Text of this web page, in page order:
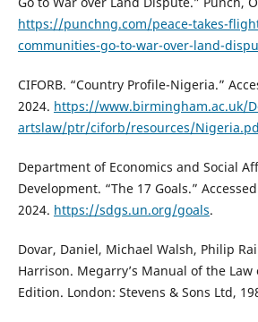
https://punchng.com/peace-takes-
communities-go-to-war-over-land-
CIFORB. “Country Profile-Nigeria.”
2024. https://www.birmingham.ac.uk/
artslaw/ptr/ciforb/resources/
Department of Economics and Social
Development. “The 17 Goals.”
2024. https://sdgs.un.org/goals.
Dovar, Daniel, Michael Walsh, Philip
Harrison. Megarry’s Manual of the Law
Edition. London: Stevens & Sons Ltd,